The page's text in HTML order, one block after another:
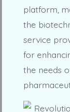
platform,
the
service
for
the needs